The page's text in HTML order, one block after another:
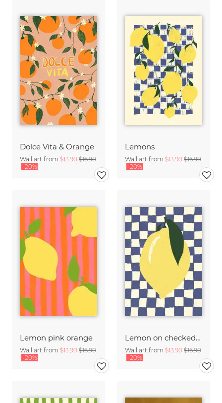
Dolce Vita & Orange
Wall art from $13.90 $16.90
-20%
Lemons
Wall art from $13.90 $16.90
-20%
Lemon pink orange
Wall art from $13.90 $16.90
-20%
Lemon on checked pattern
Wall art from $13.90 $16.90
-20%